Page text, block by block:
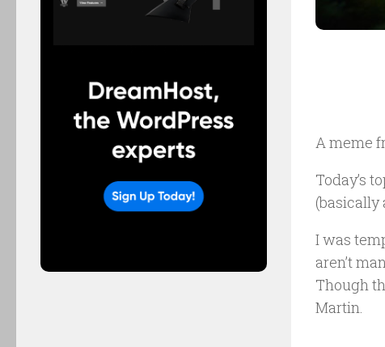
A meme
Today’s
(basically
I was
aren’t
Though
Martin.